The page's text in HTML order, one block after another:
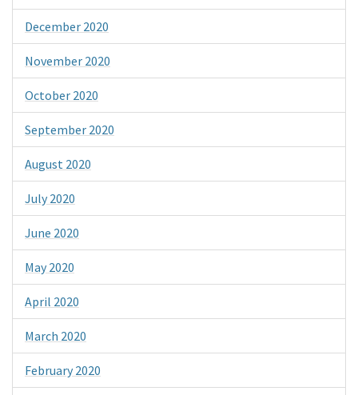
December 2020
November 2020
October 2020
September 2020
August 2020
July 2020
June 2020
May 2020
April 2020
March 2020
February 2020